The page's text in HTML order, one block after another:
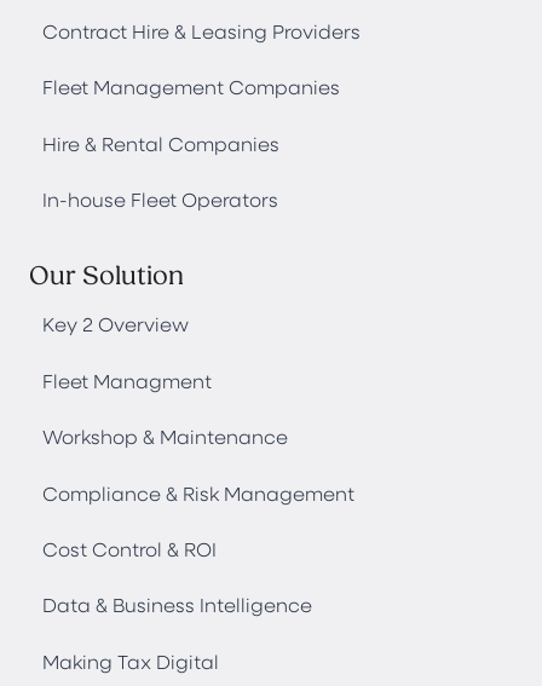
Contract Hire & Leasing Providers
Fleet Management Companies
Hire & Rental Companies
In-house Fleet Operators
Our Solution
Key 2 Overview
Fleet Managment
Workshop & Maintenance
Compliance & Risk Management
Cost Control & ROI
Data & Business Intelligence
Making Tax Digital